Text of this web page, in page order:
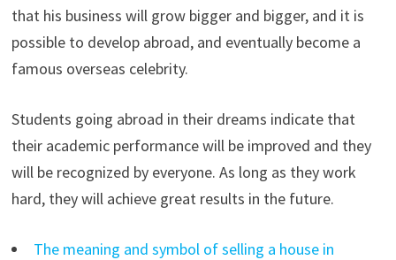
that his business will grow bigger and bigger, and it is
possible to develop abroad, and eventually become a
famous overseas celebrity.
Students going abroad in their dreams indicate that
their academic performance will be improved and they
will be recognized by everyone. As long as they work
hard, they will achieve great results in the future.
The meaning and symbol of selling a house in